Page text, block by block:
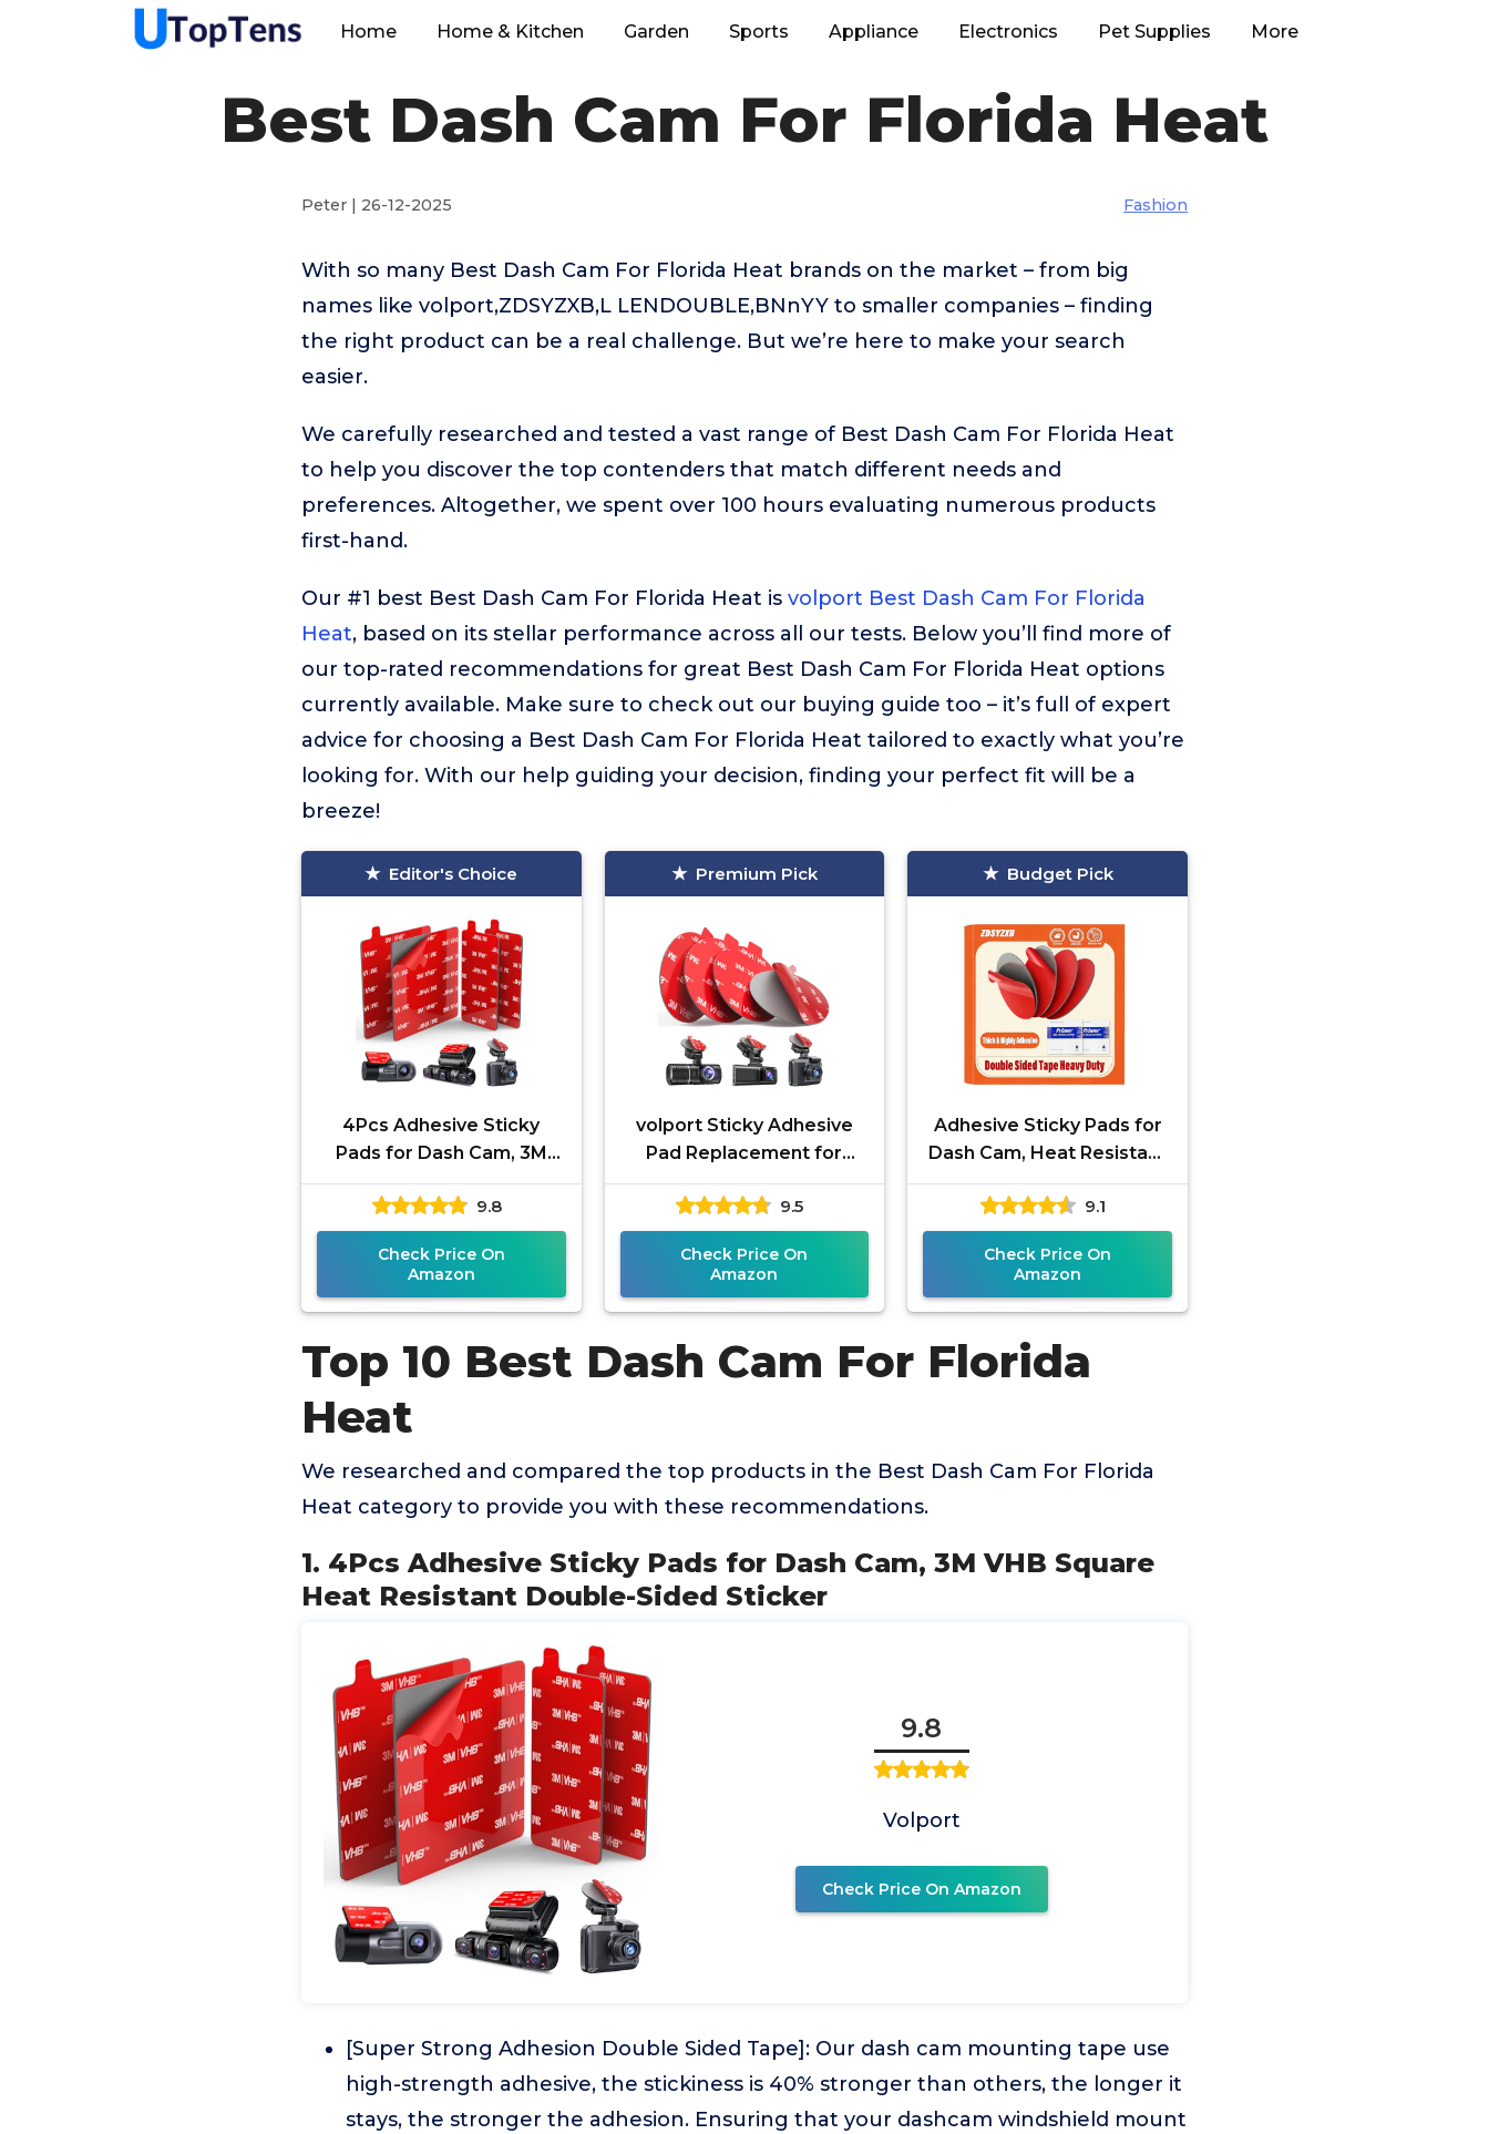
Home Home & Kitchen Garden Sports Appliance Electronics Pet Supplies More
Best Dash Cam For Florida Heat
Peter | 26-12-2025 Fashion
With so many Best Dash Cam For Florida Heat brands on the market – from big
names like volport,ZDSYZXB,L LENDOUBLE,BNnYY to smaller companies – finding
the right product can be a real challenge. But we’re here to make your search
easier.
We carefully researched and tested a vast range of Best Dash Cam For Florida Heat
to help you discover the top contenders that match different needs and
preferences. Altogether, we spent over 100 hours evaluating numerous products
first-hand.
Our #1 best Best Dash Cam For Florida Heat is volport Best Dash Cam For Florida
Heat, based on its stellar performance across all our tests. Below you’ll find more of
our top-rated recommendations for great Best Dash Cam For Florida Heat options
currently available. Make sure to check out our buying guide too – it’s full of expert
advice for choosing a Best Dash Cam For Florida Heat tailored to exactly what you’re
looking for. With our help guiding your decision, finding your perfect fit will be a
breeze!
Editor's Choice
4Pcs Adhesive Sticky
Pads for Dash Cam, 3M
VHB Square Heat
Resistant Double-Sided
Sticker
9.8
Check Price On
Amazon
Premium Pick
volport Sticky Adhesive
Pad Replacement for
Dash Cam Suction Cup
Mount, 4pcs 2.2" 3M VHB
Round Heat
9.5
Check Price On
Amazon
Budget Pick
Adhesive Sticky Pads for
Dash Cam, Heat Resistant
Double-Sided Sticker
Replacement for Suction
Cup
9.1
Check Price On
Amazon
Top 10 Best Dash Cam For Florida
Heat
We researched and compared the top products in the Best Dash Cam For Florida
Heat category to provide you with these recommendations.
1. 4Pcs Adhesive Sticky Pads for Dash Cam, 3M VHB Square
Heat Resistant Double-Sided Sticker
9.8
Volport
Check Price On Amazon
[Super Strong Adhesion Double Sided Tape]: Our dash cam mounting tape use
high-strength adhesive, the stickiness is 40% stronger than others, the longer it
stays, the stronger the adhesion. Ensuring that your dashcam windshield mount